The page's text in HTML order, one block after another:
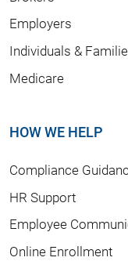
Employers
Individuals &
Medicare
HOW WE HELP
Compliance
HR Support
Employee
Online Enrollment